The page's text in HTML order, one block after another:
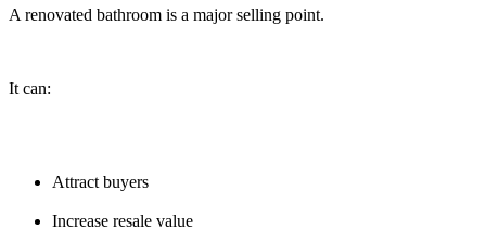
A renovated bathroom is a major selling point.
It can:
Attract buyers
Increase resale value